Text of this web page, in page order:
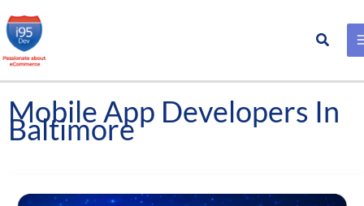
Skip
to
content
Search
Mobile App Developers In
Baltimore